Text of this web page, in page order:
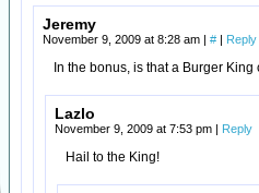
Jeremy
November 9, 2009 at 8:28 am | # | Reply
In the bonus, is that a Burger King
Lazlo
November 9, 2009 at 7:53 pm | Reply
Hail to the King!